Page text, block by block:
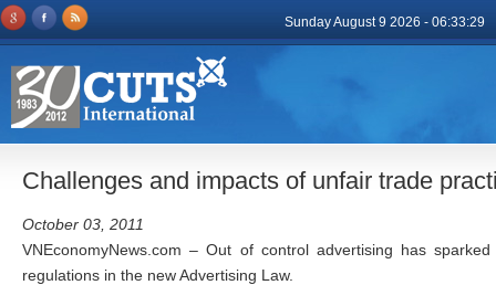
Sunday August 9 2026 - 06:33:29
Challenges and impacts of unfair trade
October 03, 2011
VNEconomyNews.com – Out of control advertising has
regulations in the new Advertising Law.